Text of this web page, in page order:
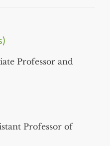
Professor and
Professor of